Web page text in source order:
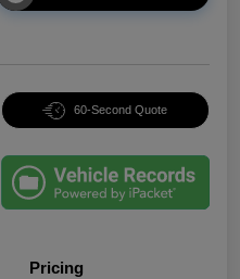
60-Second Quote
Pricing